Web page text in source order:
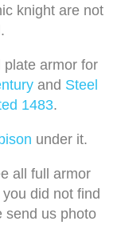
knight are not
plate armor for
and Steel
1483.
under it.
all full armor
did not find
send us photo